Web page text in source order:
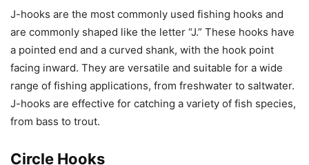
J-hooks are the most commonly used fishing hooks and
are commonly shaped like the letter “J.” These hooks have
a pointed end and a curved shank, with the hook point
facing inward. They are versatile and suitable for a wide
range of fishing applications, from freshwater to saltwater.
J-hooks are effective for catching a variety of fish species,
from bass to trout.
Circle Hooks